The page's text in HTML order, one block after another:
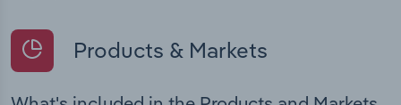
Products & Markets